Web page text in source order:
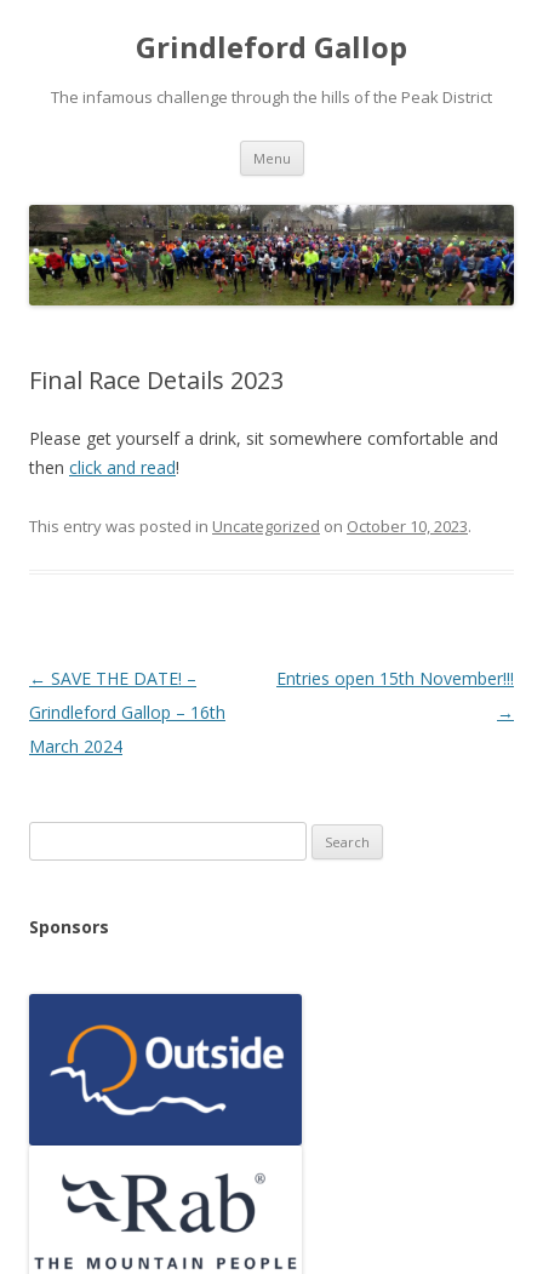
Grindleford Gallop
The infamous challenge through the hills of the Peak District
Menu Skip
content
Final Race Details 2023
Please get yourself a drink, sit somewhere comfortable and
then click and read!
This entry was posted in Uncategorized on October 10, 2023.
Post
navigation
← SAVE THE DATE! –
Grindleford Gallop – 16th
March 2024
Entries open 15th November!!!
→
for:
Sponsors